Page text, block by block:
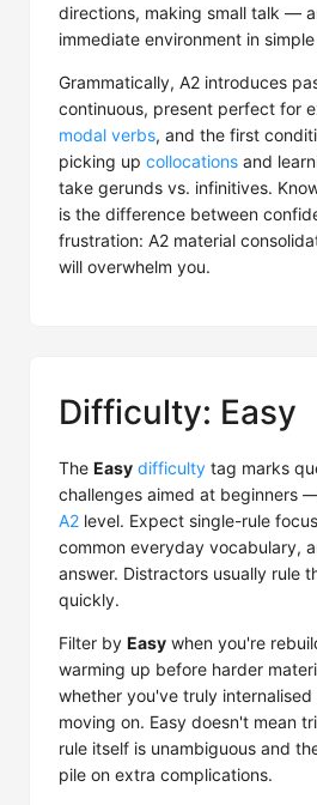
directions, making small talk —
immediate environment in
Grammatically, A2 introduces
continuous, present perfect for
modal verbs, and the first
picking up collocations and
take gerunds vs. infinitives.
is the difference between
frustration: A2 material
will overwhelm you.
Difficulty: Easy
The Easy difficulty tag marks
challenges aimed at beginners
A2 level. Expect single-rule
common everyday vocabulary,
answer. Distractors usually rule
quickly.
Filter by Easy when you're
warming up before harder
whether you've truly
moving on. Easy doesn't mean
rule itself is unambiguous and
pile on extra complications.